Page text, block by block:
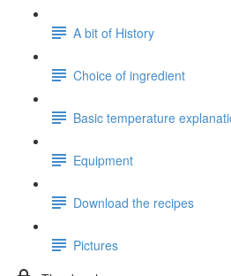
A bit of History
Choice of ingredient
Basic temperature
Equipment
Download the recipes
Pictures